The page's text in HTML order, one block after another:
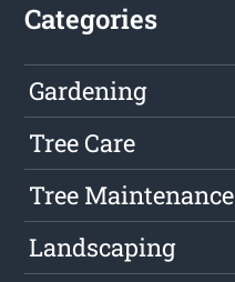
Categories
Gardening
Tree Care
Tree Maintenance
Landscaping